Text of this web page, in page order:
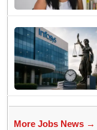
More Jobs News →